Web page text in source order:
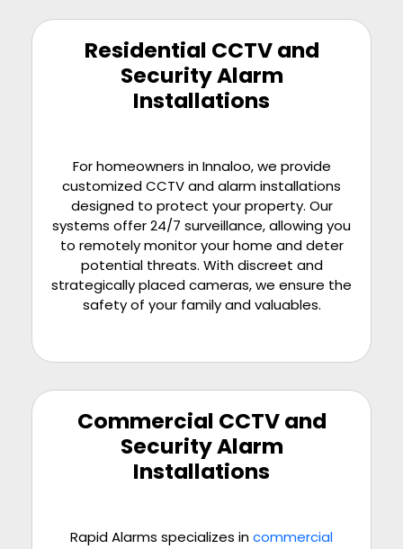
Residential CCTV and
Security Alarm
Installations
For homeowners in Innaloo, we provide
customized CCTV and alarm installations
designed to protect your property. Our
systems offer 24/7 surveillance, allowing you
to remotely monitor your home and deter
potential threats. With discreet and
strategically placed cameras, we ensure the
safety of your family and valuables.
Commercial CCTV and
Security Alarm
Installations
Rapid Alarms specializes incommercial